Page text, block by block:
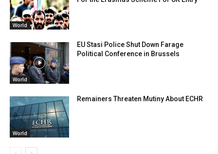
World
World
EU Stasi Police Shut Down Farage
Political Conference in Brussels
World
Remainers Threaten Mutiny About ECHR